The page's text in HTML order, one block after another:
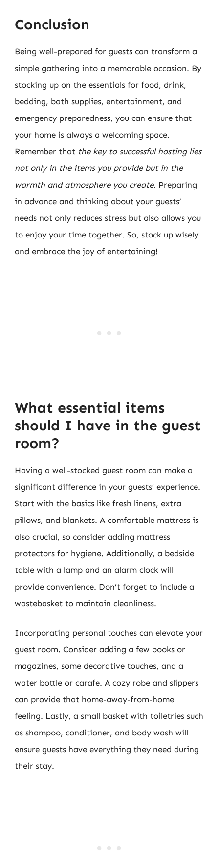
Conclusion
Being well-prepared for guests can transform a
simple gathering into a memorable occasion. By
stocking up on the essentials for food, drink,
bedding, bath supplies, entertainment, and
emergency preparedness, you can ensure that
your home is always a welcoming space.
Remember that the key to successful hosting lies
not only in the items you provide but in the
warmth and atmosphere you create. Preparing
in advance and thinking about your guests’
needs not only reduces stress but also allows you
to enjoy your time together. So, stock up wisely
and embrace the joy of entertaining!
What essential items
should I have in the guest
room?
Having a well-stocked guest room can make a
significant difference in your guests’ experience.
Start with the basics like fresh linens, extra
pillows, and blankets. A comfortable mattress is
also crucial, so consider adding mattress
protectors for hygiene. Additionally, a bedside
table with a lamp and an alarm clock will
provide convenience. Don’t forget to include a
wastebasket to maintain cleanliness.
Incorporating personal touches can elevate your
guest room. Consider adding a few books or
magazines, some decorative touches, and a
water bottle or carafe. A cozy robe and slippers
can provide that home-away-from-home
feeling. Lastly, a small basket with toiletries such
as shampoo, conditioner, and body wash will
ensure guests have everything they need during
their stay.